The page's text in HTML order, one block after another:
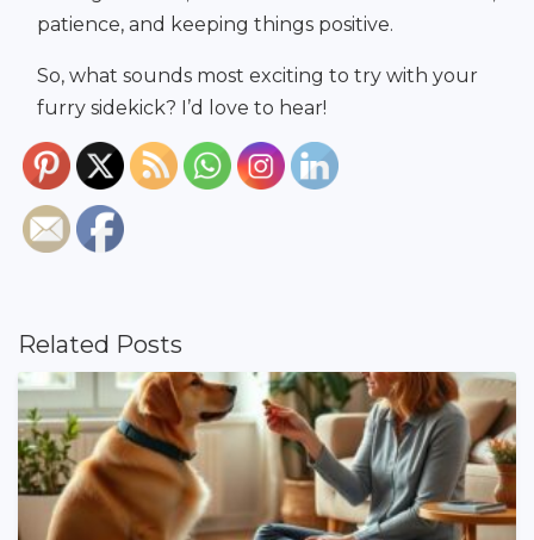
patience, and keeping things positive.
So, what sounds most exciting to try with your
furry sidekick? I’d love to hear!
Related Posts